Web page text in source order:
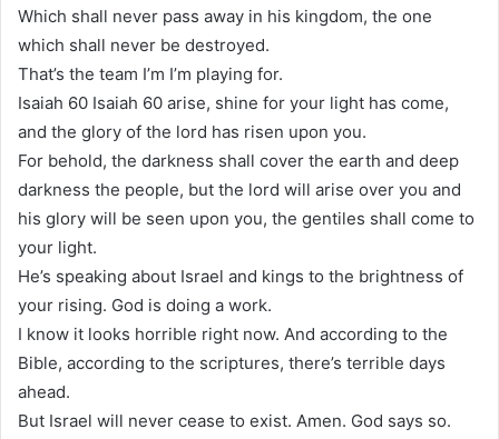
Which shall never pass away in his kingdom, the one
which shall never be destroyed.
That’s the team I’m I’m playing for.
Isaiah 60 Isaiah 60 arise, shine for your light has come,
and the glory of the lord has risen upon you.
For behold, the darkness shall cover the earth and deep
darkness the people, but the lord will arise over you and
his glory will be seen upon you, the gentiles shall come to
your light.
He’s speaking about Israel and kings to the brightness of
your rising. God is doing a work.
I know it looks horrible right now. And according to the
Bible, according to the scriptures, there’s terrible days
ahead.
But Israel will never cease to exist. Amen. God says so.